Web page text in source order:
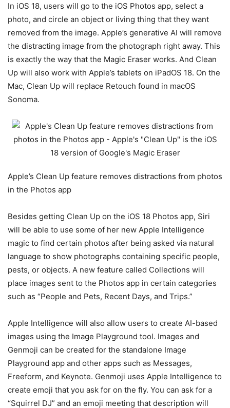
In iOS 18, users will go to the iOS Photos app, select a
photo, and circle an object or living thing that they want
removed from the image. Apple’s generative AI will remove
the distracting image from the photograph right away. This
is exactly the way that the Magic Eraser works. And Clean
Up will also work with Apple’s tablets on iPadOS 18. On the
Mac, Clean Up will replace Retouch found in macOS
Sonoma.
Apple’s Clean Up feature removes distractions from photos
in the Photos app
Besides getting Clean Up on the iOS 18 Photos app, Siri
will be able to use some of her new Apple Intelligence
magic to find certain photos after being asked via natural
language to show photographs containing specific people,
pests, or objects. A new feature called Collections will
place images sent to the Photos app in certain categories
such as “People and Pets, Recent Days, and Trips.”
Apple Intelligence will also allow users to create AI-based
images using the Image Playground tool. Images and
Genmoji can be created for the standalone Image
Playground app and other apps such as Messages,
Freeform, and Keynote. Genmoji uses Apple Intelligence to
create emoji that you ask for on the fly. You can ask for a
“Squirrel DJ” and an emoji meeting that description will